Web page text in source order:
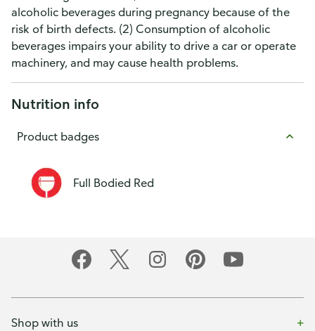
alcoholic beverages during pregnancy because of the
risk of birth defects. (2) Consumption of alcoholic
beverages impairs your ability to drive a car or operate
machinery, and may cause health problems.
Nutrition info
Product badges
Full Bodied Red
Shop with us